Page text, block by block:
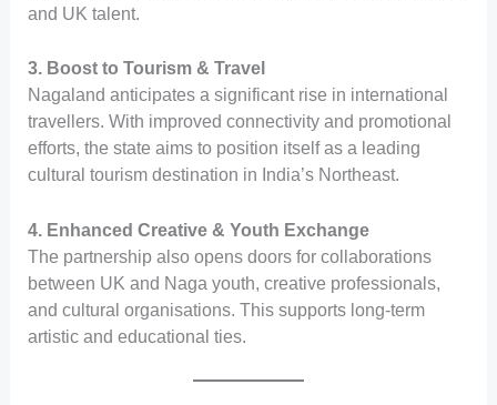
and UK talent.
3. Boost to Tourism & Travel
Nagaland anticipates a significant rise in international
travellers. With improved connectivity and promotional
efforts, the state aims to position itself as a leading
cultural tourism destination in India’s Northeast.
4. Enhanced Creative & Youth Exchange
The partnership also opens doors for collaborations
between UK and Naga youth, creative professionals,
and cultural organisations. This supports long-term
artistic and educational ties.